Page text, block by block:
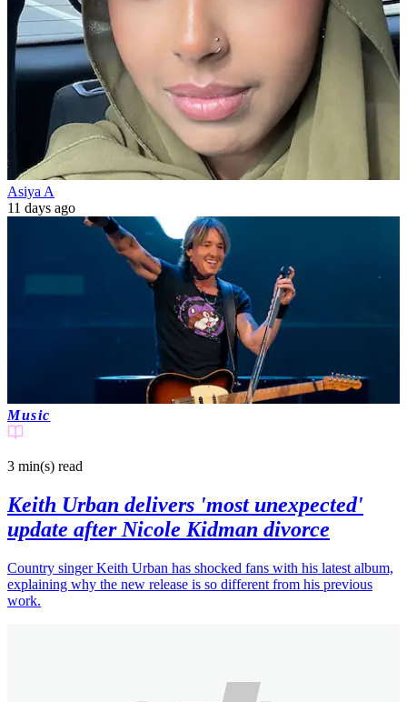
Asiya A
11 days ago
Music
3 min(s) read
Keith Urban delivers 'most unexpected'
update after Nicole Kidman divorce
Country singer Keith Urban has shocked fans with his latest album,
explaining why the new release is so different from his previous
work.